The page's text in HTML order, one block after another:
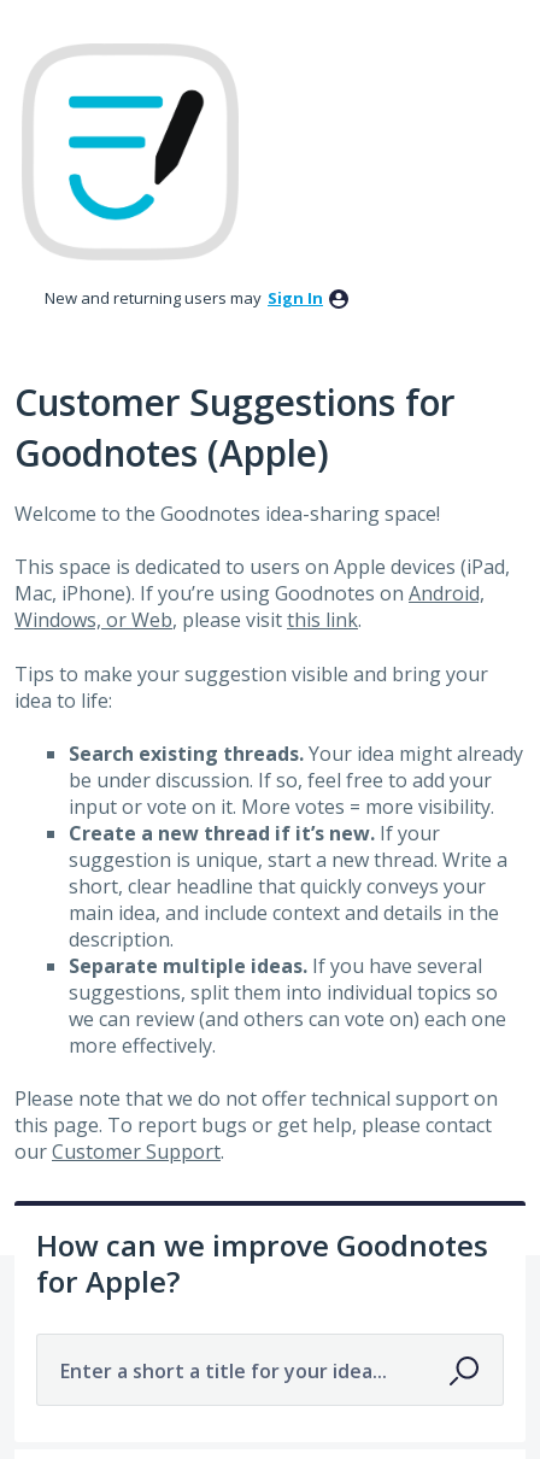
to
content
New and returning users may Sign In
Customer Suggestions for
Goodnotes (Apple)
Welcome to the Goodnotes idea-sharing space!
This space is dedicated to users on Apple devices (iPad,
Mac, iPhone). If you’re using Goodnotes on Android,
Windows, or Web, please visitthis link.
Tips to make your suggestion visible and bring your
idea to life:
Search existing threads.Your idea might already
be under discussion. If so, feel free to add your
input or vote on it. More votes = more visibility.
Create a new thread if it’s new. If your
suggestion is unique, start a new thread. Write a
short, clear headline that quickly conveys your
main idea, and include context and details in the
description.
Separate multiple ideas.If you have several
suggestions, split them into individual topics so
we can review (and others can vote on) each one
more effectively.
Please note that we do not offer technical support on
this page. To report bugs or get help, please contact
ourCustomer Support.
How can we improve Goodnotes
for Apple?
Enter a short a title for your idea...